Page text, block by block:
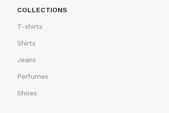
COLLECTIONS
T-shirts
Shirts
Jeans
Perfumes
Shoes